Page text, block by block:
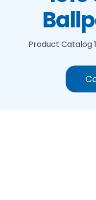
About us
Product Catalog